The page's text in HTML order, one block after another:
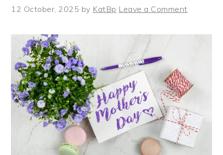
12 October, 2025 by KatBp Leave a Comment